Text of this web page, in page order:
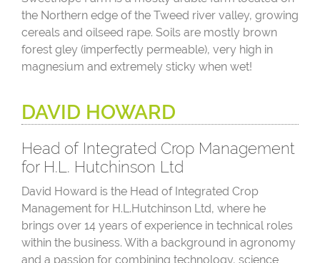
the Northern edge of the Tweed river valley, growing
cereals and oilseed rape. Soils are mostly brown
forest gley (imperfectly permeable), very high in
magnesium and extremely sticky when wet!
DAVID HOWARD
Head of Integrated Crop Management
for H.L. Hutchinson Ltd
David Howard is the Head of Integrated Crop
Management for H.L.Hutchinson Ltd, where he
brings over 14 years of experience in technical roles
within the business. With a background in agronomy
and a passion for combining technology, science